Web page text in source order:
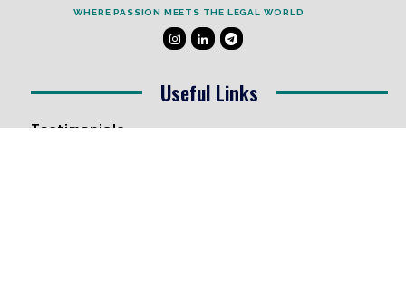
WHERE PASSION MEETS THE LEGAL WORLD
Useful Links
Testimonials